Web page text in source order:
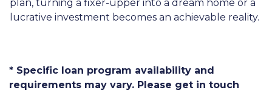
plan, turning a fixer-upper into a dream home or a
lucrative investment becomes an achievable reality.
* Specific loan program availability and
requirements may vary. Please get in touch